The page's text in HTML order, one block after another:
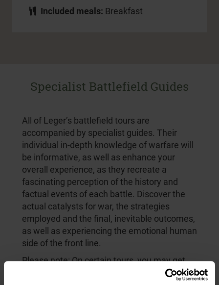
Included meals: Breakfast
Specialist Battlefield Guides
All of Leger’s battlefield tours are
accompanied by specialist guides. Their
individual in-depth knowledge of warfare will
be informative, as well as enhance your
overall experience, as they recreate a
fascinating perception of the history and
factual events of each battle. Discover the
actual catalysts for war, the strategies
employed and the final, inevitable outcomes,
as well as experiencing the emotional human
side of the front line.
Please note: On certain tours, you may get
tour guides other that the ones listed below.